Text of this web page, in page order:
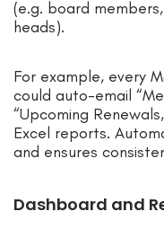
(e.g. board
heads).
For example, every
could auto-email
“Upcoming
Excel reports.
and ensures
Dashboard and